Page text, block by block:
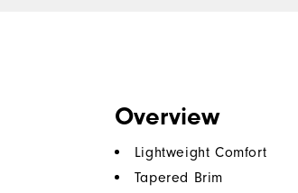
Overview
Lightweight Comfort
Tapered Brim